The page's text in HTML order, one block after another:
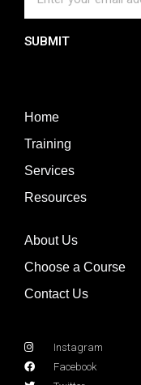
SUBMIT
Home
Training
Services
Resources
About Us
Choose a Course
Contact Us
Instagram
Facebook